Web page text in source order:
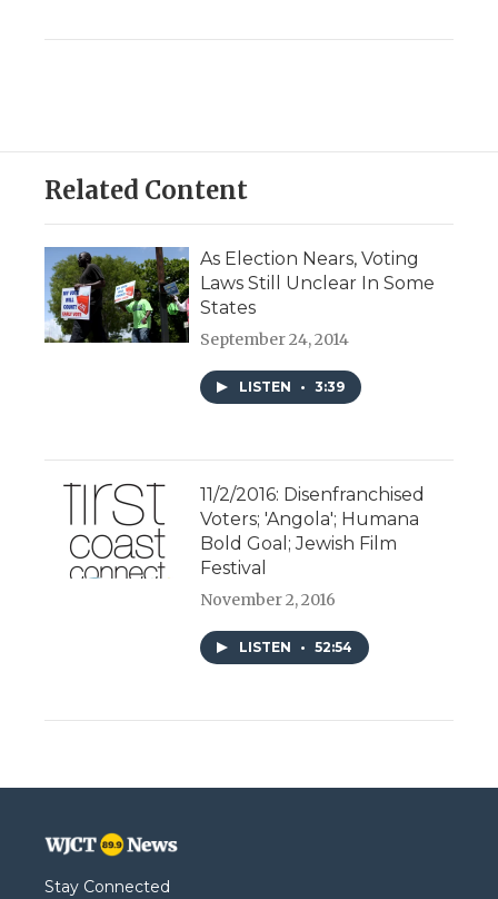
Related Content
As Election Nears, Voting
Laws Still Unclear In Some
States
September 24, 2014
LISTEN • 3:39
11/2/2016: Disenfranchised
Voters; 'Angola'; Humana
Bold Goal; Jewish Film
Festival
November 2, 2016
LISTEN • 52:54
Stay Connected